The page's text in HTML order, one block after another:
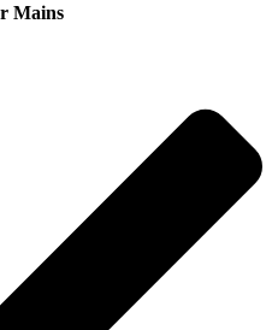
Mains